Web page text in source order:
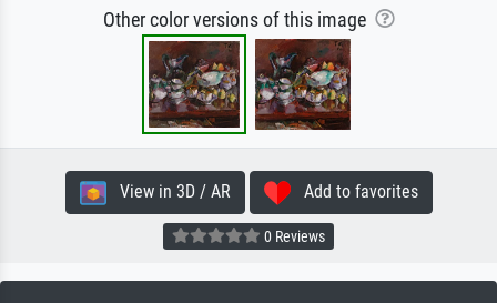
Other color versions of this image
View in 3D / AR Add to favorites
0 Reviews